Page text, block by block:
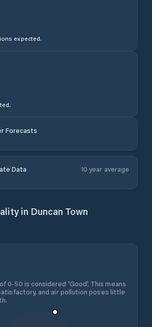
expected.
Forecasts
Data
10 year average
in Duncan Town
0-50 is considered 'Good'. This means
and air pollution poses little